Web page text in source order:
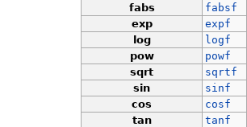
fabs fabsf
exp
expf
log
logf
pow
powf
sqrt
sqrtf
sin
sinf
cos
cosf
tan
tanf